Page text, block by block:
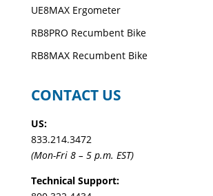
UE8MAX Ergometer
RB8PRO Recumbent Bike
RB8MAX Recumbent Bike
CONTACT US
US:
833.214.3472
(Mon-Fri 8 – 5 p.m. EST)
Technical Support: